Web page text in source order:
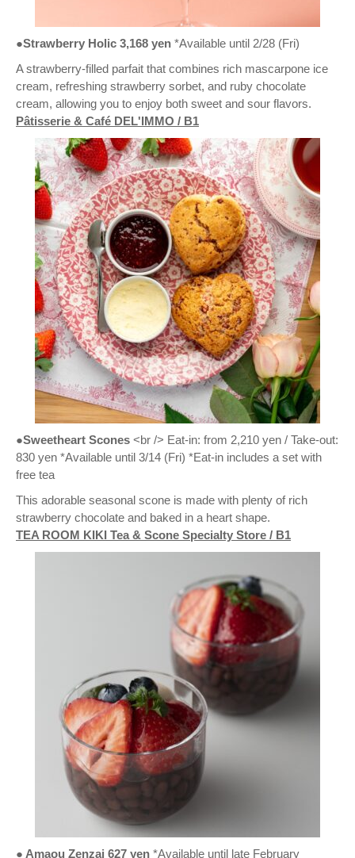
●Strawberry Holic 3,168 yen *Available until 2/28 (Fri)
A strawberry-filled parfait that combines rich mascarpone ice
cream, refreshing strawberry sorbet, and ruby chocolate
cream, allowing you to enjoy both sweet and sour flavors.
Pâtisserie & Café DEL'IMMO / B1
●Sweetheart Scones <br /> Eat-in: from 2,210 yen / Take-out:
830 yen *Available until 3/14 (Fri) *Eat-in includes a set with
free tea
This adorable seasonal scone is made with plenty of rich
strawberry chocolate and baked in a heart shape.
TEA ROOM KIKI Tea & Scone Specialty Store / B1
● Amaou Zenzai 627 yen *Available until late February